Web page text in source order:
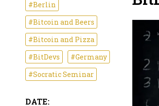
#Berlin
#Bitcoin and Beers
#Bitcoin and Pizza
#BitDevs
#Germany
#Socratic Seminar
DATE: